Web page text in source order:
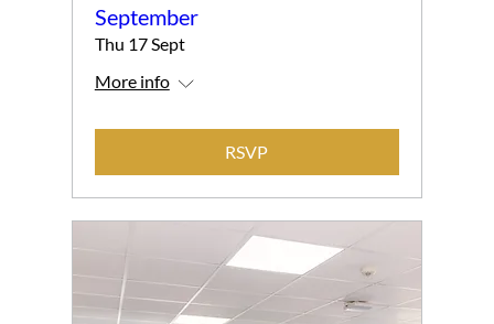
September
Thu 17 Sept
More info
RSVP